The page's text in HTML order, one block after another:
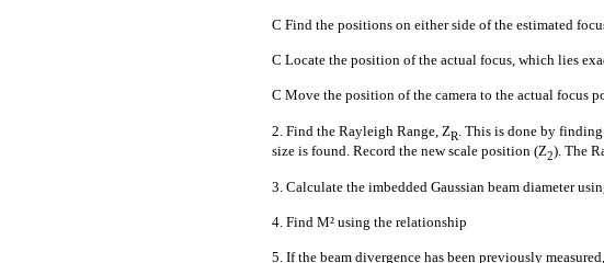
C Find the positions on either side of the estimated
C Locate the position of the actual focus, which lies
C Move the position of the camera to the actual focus
2. Find the Rayleigh Range, ZR. This is done by
size is found. Record the new scale position (Z2). The
3. Calculate the imbedded Gaussian beam diameter
4. Find M² using the relationship
5. If the beam divergence has been previously